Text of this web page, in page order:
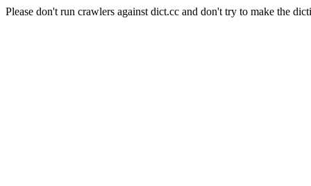
Please don't run crawlers against dict.cc and don't try to make the